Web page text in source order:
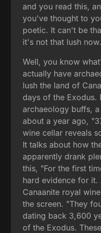
and you read this,
you've thought to
poetic. It can't be
it's not that lush
Well, you know
actually have
lush the land of
days of the Exodus.
archaeology buffs,
about a year ago,
wine cellar reveals
It talks about how
apparently drank
this, "For the first
hard evidence for it.
Canaanite royal
the screen. "They
dating back 3,600
of the Exodus.